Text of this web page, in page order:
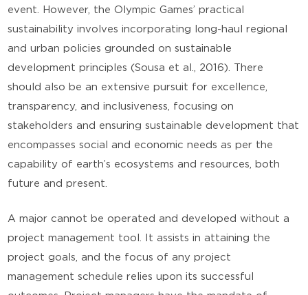
event. However, the Olympic Games’ practical
sustainability involves incorporating long-haul regional
and urban policies grounded on sustainable
development principles (Sousa et al., 2016). There
should also be an extensive pursuit for excellence,
transparency, and inclusiveness, focusing on
stakeholders and ensuring sustainable development that
encompasses social and economic needs as per the
capability of earth’s ecosystems and resources, both
future and present.
A major cannot be operated and developed without a
project management tool. It assists in attaining the
project goals, and the focus of any project
management schedule relies upon its successful